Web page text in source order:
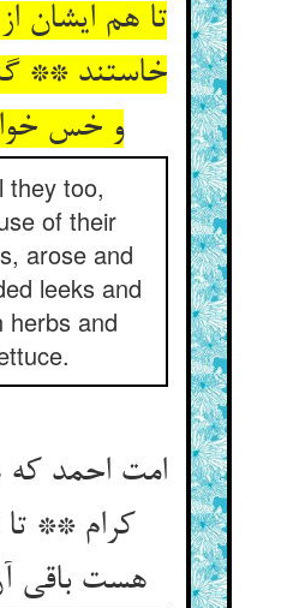
تا هم ایشان
خاستند **
و خس
they too,
of their
arose and
leeks and
herbs and
امت احمد که
کرام ** تا
هست باقی آن طعام‌‌